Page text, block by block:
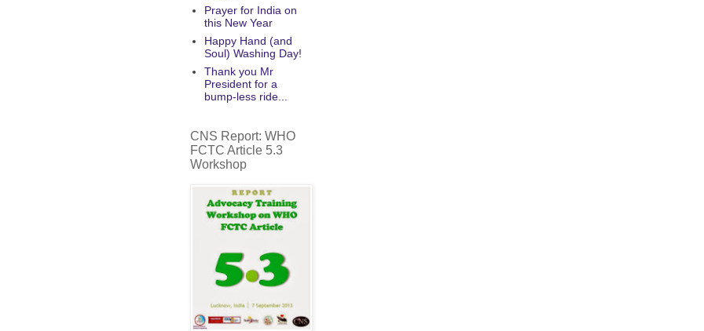
Prayer for India on
this New Year
Happy Hand (and
Soul) Washing Day!
Thank you Mr
President for a
bump-less ride...
CNS Report: WHO
FCTC Article 5.3
Workshop